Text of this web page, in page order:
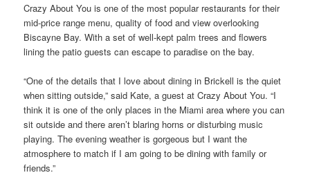
Crazy About You is one of the most popular restaurants for their
mid-price range menu, quality of food and view overlooking
Biscayne Bay. With a set of well-kept palm trees and flowers
lining the patio guests can escape to paradise on the bay.
“One of the details that I love about dining in Brickell is the quiet
when sitting outside,” said Kate, a guest at Crazy About You. “I
think it is one of the only places in the Miami area where you can
sit outside and there aren’t blaring horns or disturbing music
playing. The evening weather is gorgeous but I want the
atmosphere to match if I am going to be dining with family or
friends.”